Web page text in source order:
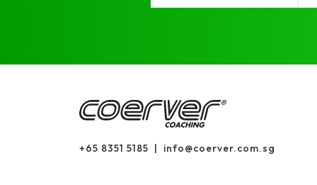
+65 8351 5185 | info@coerver.com.sg